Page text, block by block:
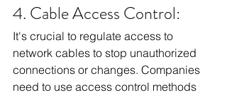
4. Cable Access Control:
It's crucial to regulate access to
network cables to stop unauthorized
connections or changes. Companies
need to use access control methods